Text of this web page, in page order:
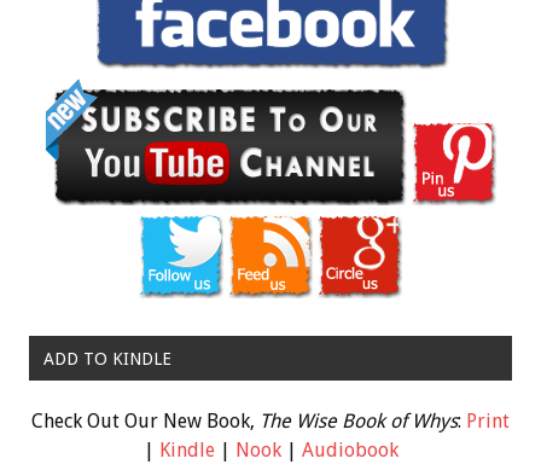
ADD TO KINDLE
Check Out Our New Book, The Wise Book of Whys: Print
| Kindle| Nook| Audiobook